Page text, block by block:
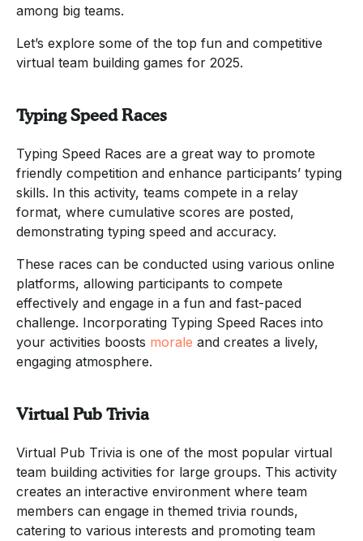
among big teams.
Let’s explore some of the top fun and competitive
virtual team building games for 2025.
Typing Speed Races
Typing Speed Races are a great way to promote
friendly competition and enhance participants’ typing
skills. In this activity, teams compete in a relay
format, where cumulative scores are posted,
demonstrating typing speed and accuracy.
These races can be conducted using various online
platforms, allowing participants to compete
effectively and engage in a fun and fast-paced
challenge. Incorporating Typing Speed Races into
your activities boosts morale and creates a lively,
engaging atmosphere.
Virtual Pub Trivia
Virtual Pub Trivia is one of the most popular virtual
team building activities for large groups. This activity
creates an interactive environment where team
members can engage in themed trivia rounds,
catering to various interests and promoting team